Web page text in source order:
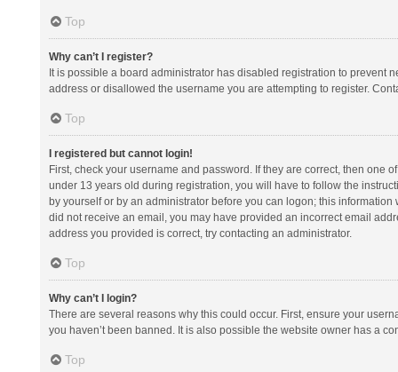
Top
Why can’t I register?
It is possible a board administrator has disabled registration to prevent
address or disallowed the username you are attempting to register.
Top
I registered but cannot login!
First, check your username and password. If they are correct, then one
under 13 years old during registration, you will have to follow the
by yourself or by an administrator before you can logon; this
did not receive an email, you may have provided an incorrect email
address you provided is correct, try contacting an administrator.
Top
Why can’t I login?
There are several reasons why this could occur. First, ensure your
you haven’t been banned. It is also possible the website owner has a
Top